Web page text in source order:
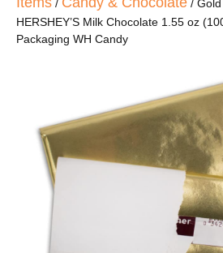
/
/
HERSHEY’S Milk Chocolate 1.55 oz
Packaging WH Candy